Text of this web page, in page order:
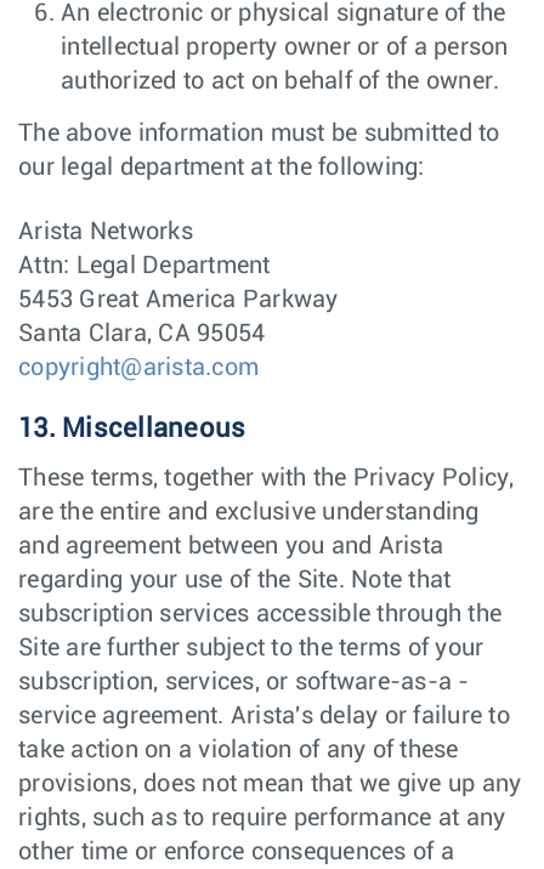
An electronic or physical signature of the
intellectual property owner or of a person
authorized to act on behalf of the owner.
The above information must be submitted to
our legal department at the following:
Arista Networks
Attn: Legal Department
5453 Great America Parkway
Santa Clara, CA 95054
copyright@arista.com
13. Miscellaneous
These terms, together with the Privacy Policy,
are the entire and exclusive understanding
and agreement between you and Arista
regarding your use of the Site. Note that
subscription services accessible through the
Site are further subject to the terms of your
subscription, services, or software-as-a -
service agreement. Arista's delay or failure to
take action on a violation of any of these
provisions, does not mean that we give up any
rights, such as to require performance at any
other time or enforce consequences of a